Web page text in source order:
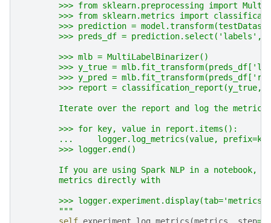
>>> from sklearn.preprocessing import
>>> from sklearn.metrics import
>>> prediction =
>>> preds_df = prediction.select('labels',
        >>> mlb = MultiLabelBinarizer()
>>> y_true =
>>> y_pred =
>>> report = classification_report(y_true,
        Iterate over the report and log the metrics:
        >>> for key, value in report.items():
...     logger.log_metrics(value,
        >>> logger.end()
If you are using Spark NLP in a notebook,
        metrics directly with
        >>> logger.experiment.display(tab='metrics')
        """